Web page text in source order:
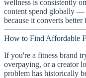
wellness is consistently
content spend globally —
because it converts better
How to Find Affordable
If you're a fitness brand
overpaying, or a creator
problem has historically